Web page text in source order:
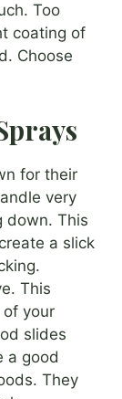
Too
coating of
Choose
for their
very
down. This
a slick
This
of your
slides
a good
They